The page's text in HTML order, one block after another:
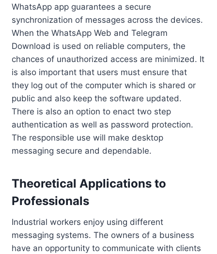
WhatsApp app guarantees a secure
synchronization of messages across the devices.
When the WhatsApp Web and Telegram
Download is used on reliable computers, the
chances of unauthorized access are minimized. It
is also important that users must ensure that
they log out of the computer which is shared or
public and also keep the software updated.
There is also an option to enact two step
authentication as well as password protection.
The responsible use will make desktop
messaging secure and dependable.
Theoretical Applications to
Professionals
Industrial workers enjoy using different
messaging systems. The owners of a business
have an opportunity to communicate with clients